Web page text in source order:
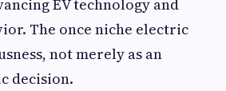
EV technology and
The once niche electric
not merely as an
decision.